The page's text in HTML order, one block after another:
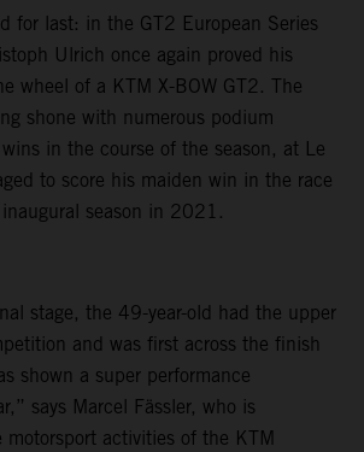
for last: in the GT2 European Series
Ulrich once again proved his
wheel of a KTM X-BOW GT2. The
shone with numerous podium
in the course of the season, at Le
to score his maiden win in the race
season in 2021.
stage, the 49-year-old had the upper
and was first across the finish
shown a super performance
says Marcel Fässler, who is
motorsport activities of the KTM